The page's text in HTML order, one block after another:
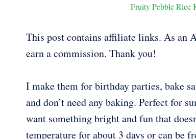
Fruity Pebble Rice
This post contains affiliate links. As an
earn a commission. Thank you!
I make them for birthday parties, bake
and don’t need any baking. Perfect for
want something bright and fun that
temperature for about 3 days or can be